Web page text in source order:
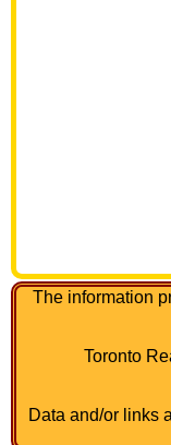
The information
Toronto
Data and/or links